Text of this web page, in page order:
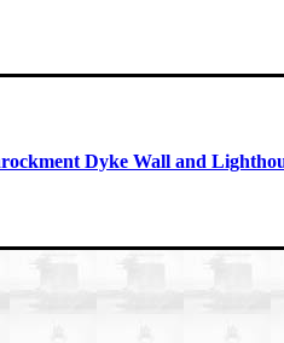
Dyke Wall and